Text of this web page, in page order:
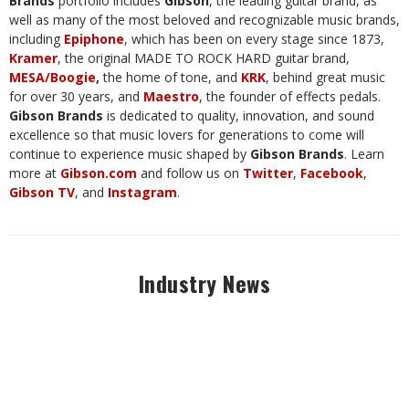
well as many of the most beloved and recognizable music brands,
including Epiphone, which has been on every stage since 1873,
Kramer, the original MADE TO ROCK HARD guitar brand,
MESA/Boogie, the home of tone, and KRK, behind great music
for over 30 years, and Maestro, the founder of effects pedals.
Gibson Brands is dedicated to quality, innovation, and sound
excellence so that music lovers for generations to come will
continue to experience music shaped by Gibson Brands. Learn
more at Gibson.com and follow us on Twitter, Facebook,
Gibson TV, and Instagram.
Industry News